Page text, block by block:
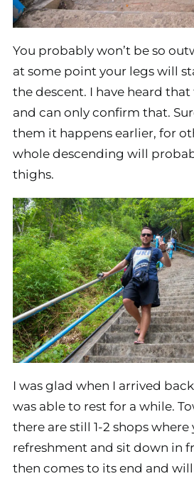
You probably won’t be so
at some point your legs will
the descent. I have heard
and can only confirm that.
them it happens earlier, for
whole descending will
thighs.
I was glad when I arrived
was able to rest for a while.
there are still 1-2 shops where
refreshment and sit down in
then comes to its end and